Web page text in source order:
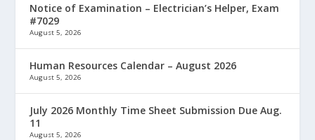
Notice of Examination – Electrician’s Helper, Exam
#7029
August 5, 2026
Human Resources Calendar – August 2026
August 5, 2026
July 2026 Monthly Time Sheet Submission Due Aug.
11
August 5, 2026